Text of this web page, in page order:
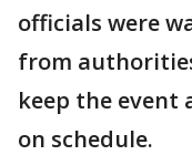
officials were
from
keep the event
on schedule.